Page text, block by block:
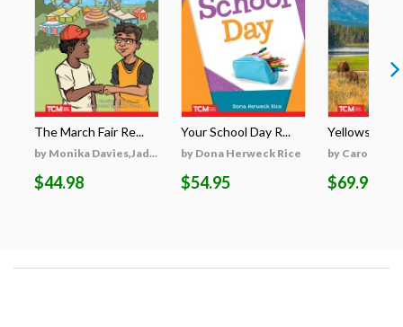
The March Fair Re...
by Monika Davies,Jad...
$44.98
Your School Day R...
by Dona Herweck Rice
$54.95
by Caroline
$69.95